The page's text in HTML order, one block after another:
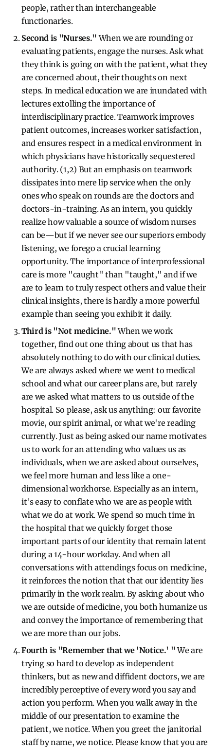
people, rather than interchangeable
functionaries.
Second is "Nurses." When we are rounding or
evaluating patients, engage the nurses. Ask what
they think is going on with the patient, what they
are concerned about, their thoughts on next
steps. In medical education we are inundated with
lectures extolling the importance of
interdisciplinary practice. Teamwork improves
patient outcomes, increases worker satisfaction,
and ensures respect in a medical environment in
which physicians have historically sequestered
authority. (1,2) But an emphasis on teamwork
dissipates into mere lip service when the only
ones who speak on rounds are the doctors and
doctors-in-training. As an intern, you quickly
realize how valuable a source of wisdom nurses
can be—but if we never see our superiors embody
listening, we forego a crucial learning
opportunity. The importance of interprofessional
care is more "caught" than "taught," and if we
are to learn to truly respect others and value their
clinical insights, there is hardly a more powerful
example than seeing you exhibit it daily.
Third is "Not medicine."When we work
together, find out one thing about us that has
absolutely nothing to do with our clinical duties.
We are always asked where we went to medical
school and what our career plans are, but rarely
are we asked what matters to us outside of the
hospital. So please, ask us anything: our favorite
movie, our spirit animal, or what we're reading
currently. Just as being asked our name motivates
us to work for an attending who values us as
individuals, when we are asked about ourselves,
we feel more human and less like a one-
dimensional workhorse. Especially as an intern,
it's easy to conflate who we are as people with
what we do at work. We spend so much time in
the hospital that we quickly forget those
important parts of our identity that remain latent
during a 14-hour workday. And when all
conversations with attendings focus on medicine,
it reinforces the notion that that our identity lies
primarily in the work realm. By asking about who
we are outside of medicine, you both humanize us
and convey the importance of remembering that
we are more than our jobs.
Fourth is "Remember that we 'Notice.' "We are
trying so hard to develop as independent
thinkers, but as new and diffident doctors, we are
incredibly perceptive of every word you say and
action you perform. When you walk away in the
middle of our presentation to examine the
patient, we notice. When you greet the janitorial
staff by name, we notice. Please know that you are